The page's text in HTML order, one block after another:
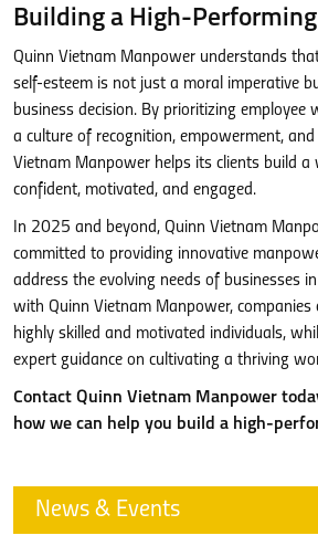
Building a High-
Quinn Vietnam Manpower understands
self-esteem is not just a moral imperative
business decision. By prioritizing employee
a culture of recognition, empowerment,
Vietnam Manpower helps its clients build
confident, motivated, and engaged.
In 2025 and beyond, Quinn Vietnam
committed to providing innovative
address the evolving needs of businesses
with Quinn Vietnam Manpower, companies
highly skilled and motivated individuals,
expert guidance on cultivating a thriving
Contact Quinn Vietnam Manpower
how we can help you build a high-
News & Events